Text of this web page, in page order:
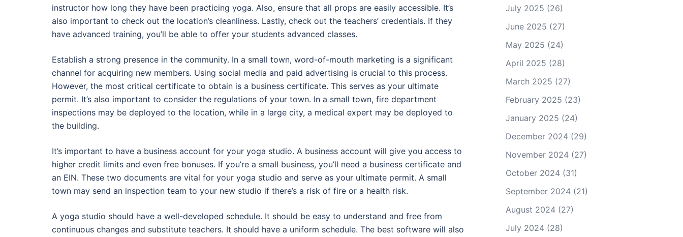
instructor how long they have been practicing yoga. Also, ensure that all props are easily accessible. It’s
also important to check out the location’s cleanliness. Lastly, check out the teachers’ credentials. If they
have advanced training, you’ll be able to offer your students advanced classes.
Establish a strong presence in the community. In a small town, word-of-mouth marketing is a significant
channel for acquiring new members. Using social media and paid advertising is crucial to this process.
However, the most critical certificate to obtain is a business certificate. This serves as your ultimate
permit. It’s also important to consider the regulations of your town. In a small town, fire department
inspections may be deployed to the location, while in a large city, a medical expert may be deployed to
the building.
It’s important to have a business account for your yoga studio. A business account will give you access to
higher credit limits and even free bonuses. If you’re a small business, you’ll need a business certificate and
an EIN. These two documents are vital for your yoga studio and serve as your ultimate permit. A small
town may send an inspection team to your new studio if there’s a risk of fire or a health risk.
A yoga studio should have a well-developed schedule. It should be easy to understand and free from
continuous changes and substitute teachers. It should have a uniform schedule. The best software will also
July 2025 (26)
June 2025 (27)
May 2025 (24)
April 2025 (28)
March 2025 (27)
February 2025 (23)
January 2025 (24)
December 2024(29)
November 2024(27)
October 2024(31)
September 2024(21)
August 2024(27)
July 2024(28)